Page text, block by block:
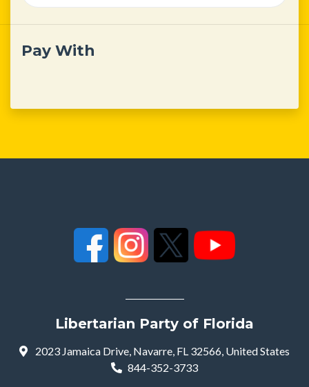
Pay With
Libertarian Party of Florida
2023 Jamaica Drive, Navarre, FL 32566, United States
844-352-3733